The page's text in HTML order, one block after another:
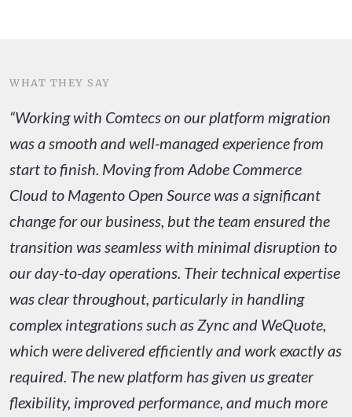
WHAT THEY SAY
“Working with Comtecs on our platform migration
was a smooth and well-managed experience from
start to finish. Moving from Adobe Commerce
Cloud to Magento Open Source was a significant
change for our business, but the team ensured the
transition was seamless with minimal disruption to
our day-to-day operations. Their technical expertise
was clear throughout, particularly in handling
complex integrations such as Zync and WeQuote,
which were delivered efficiently and work exactly as
required. The new platform has given us greater
flexibility, improved performance, and much more